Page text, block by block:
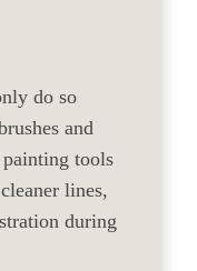
do so
and
tools
lines,
during